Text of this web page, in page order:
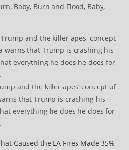
Baby, Burn and Flood, Baby,
and the killer apes’ concept of
that Trump is crashing his
everything he does he does for
Caused the LA Fires Made 35%